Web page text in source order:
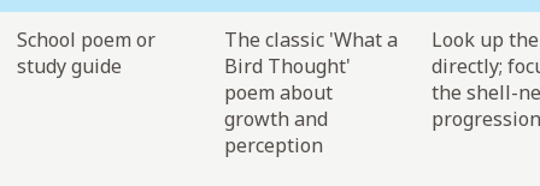
School poem or
study guide
The classic 'What a
Bird Thought'
poem about
growth and
perception
Look up
directly;
the shell-
progression